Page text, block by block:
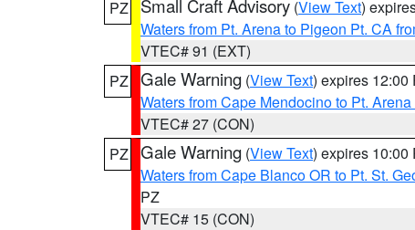
PZ
Small Craft Advisory (View Text)
Waters from Pt. Arena to Pigeon Pt. CA
VTEC# 91 (EXT)
PZ Gale Warning (View Text) expires 12:00
Waters from Cape Mendocino to Pt.
VTEC# 27 (CON)
PZ Gale Warning (View Text) expires 10:00
Waters from Cape Blanco OR to Pt. St.
PZ
VTEC# 15 (CON)